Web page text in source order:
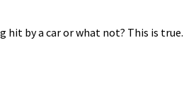
hit by a car or what not? This is